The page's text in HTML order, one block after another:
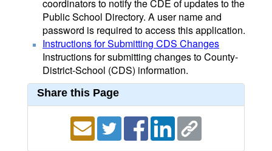
coordinators to notify the CDE of updates to the
Public School Directory. A user name and
password is required to access this application.
Instructions for Submitting CDS Changes
Instructions for submitting changes to County-
District-School (CDS) information.
Share this Page